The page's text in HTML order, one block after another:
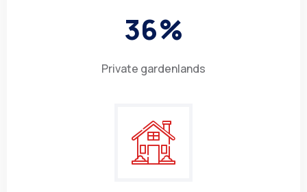
36%
Private gardenlands